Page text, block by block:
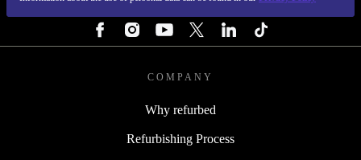
COMPANY
Why refurbed
Refurbishing Process